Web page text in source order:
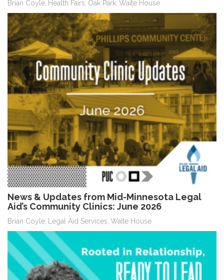
Brian Coyle Health Fairs Oak Park Waite House
News & Updates from Mid-Minnesota Legal
Aid’s Community Clinics: June 2026
Brian Coyle, Legal Aid Services, Waite House